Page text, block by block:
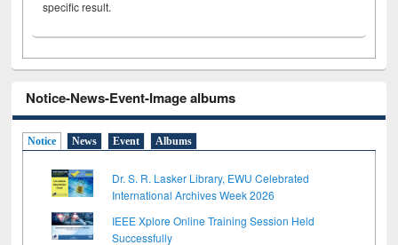
specific result.
Notice-News-Event-Image albums
Notice News Event Albums
Dr. S. R. Lasker Library, EWU Celebrated
International Archives Week 2026
IEEE Xplore Online Training Session Held
Successfully